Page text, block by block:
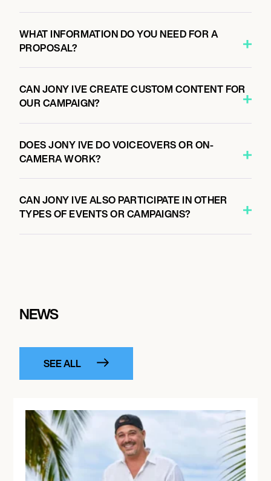
WHAT INFORMATION DO YOU NEED FOR A
PROPOSAL?
CAN JONY IVE CREATE CUSTOM CONTENT FOR
OUR CAMPAIGN?
DOES JONY IVE DO VOICEOVERS OR ON-
CAMERA WORK?
CAN JONY IVE ALSO PARTICIPATE IN OTHER
TYPES OF EVENTS OR CAMPAIGNS?
NEWS
SEE ALL